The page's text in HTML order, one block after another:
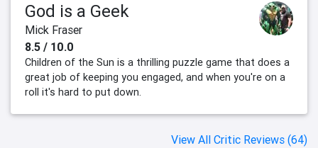
God is a Geek
Mick Fraser
8.5 / 10.0
Children of the Sun is a thrilling puzzle game that does a
great job of keeping you engaged, and when you're on a
roll it's hard to put down.
View All Critic Reviews (64)